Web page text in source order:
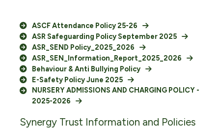
ASCF Attendance Policy 25-26
ASR Safeguarding Policy September 2025
ASR_SEND Policy_2025_2026
ASR_SEN_Information_Report_2025_2026
Behaviour & Anti Bullying Policy
E-Safety Policy June 2025
NURSERY ADMISSIONS AND CHARGING POLICY -
2025-2026
Synergy Trust Information and Policies